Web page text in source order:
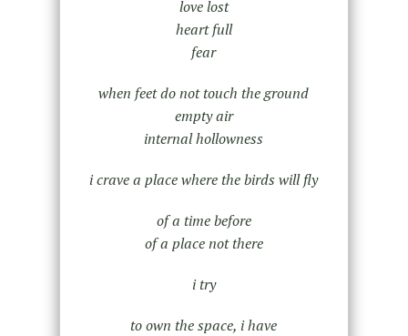
love lost
heart full
fear
when feet do not touch the ground
empty air
internal hollowness
i crave a place where the birds will fly
of a time before
of a place not there
i try
to own the space, i have